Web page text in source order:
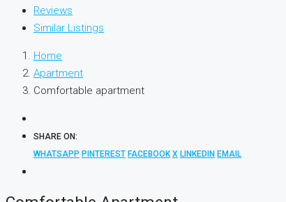
Reviews
Similar Listings
Home
Apartment
Comfortable apartment
SHARE ON:
WHATSAPP PINTEREST FACEBOOK X LINKEDIN EMAIL